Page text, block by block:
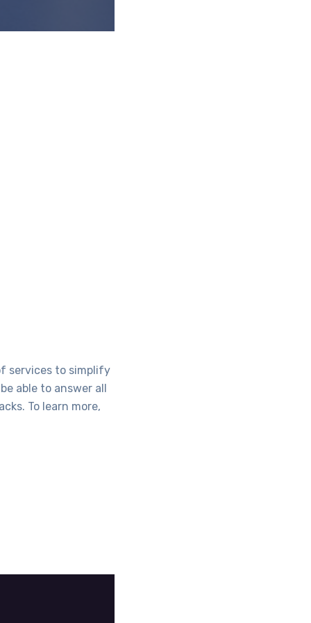
services to simplify
able to answer all
To learn more,